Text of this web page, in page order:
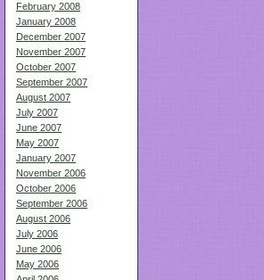
February 2008
January 2008
December 2007
November 2007
October 2007
September 2007
August 2007
July 2007
June 2007
May 2007
January 2007
November 2006
October 2006
September 2006
August 2006
July 2006
June 2006
May 2006